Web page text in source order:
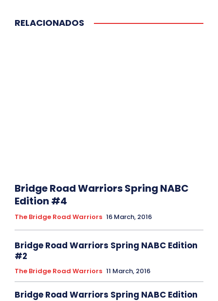
RELACIONADOS
Bridge Road Warriors Spring NABC
Edition #4
The Bridge Road Warriors 16 March, 2016
Bridge Road Warriors Spring NABC Edition
The Bridge Road Warriors 11 March, 2016
Bridge Road Warriors Spring NABC Edition